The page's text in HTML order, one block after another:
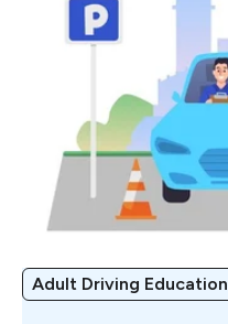
Adult Driving Education